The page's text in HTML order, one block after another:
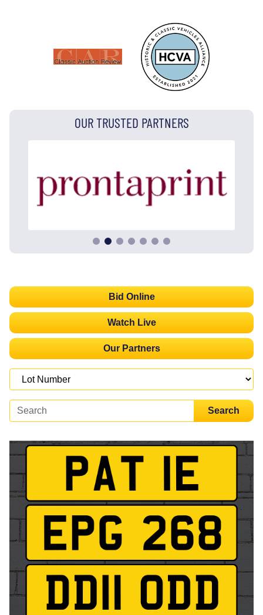
OUR TRUSTED PARTNERS
Bid Online
Watch Live
Our Partners
Search